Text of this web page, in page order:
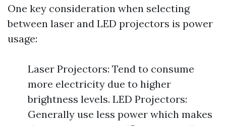
One key consideration when selecting
between laser and LED projectors is power
usage:
Laser Projectors: Tend to consume
more electricity due to higher
brightness levels. LED Projectors:
Generally use less power which makes